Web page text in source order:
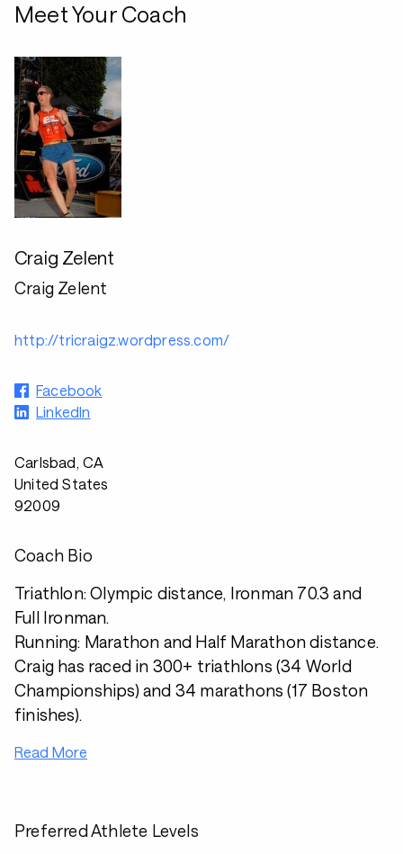
Meet Your Coach
Craig Zelent
Craig Zelent
http://tricraigz.wordpress.com/
Facebook
LinkedIn
Carlsbad, CA
United States
92009
Coach Bio
Triathlon: Olympic distance, Ironman 70.3 and
Full Ironman.
Running: Marathon and Half Marathon distance.
Craig has raced in 300+ triathlons (34 World
Championships) and 34 marathons (17 Boston
finishes).
Read More
Preferred Athlete Levels